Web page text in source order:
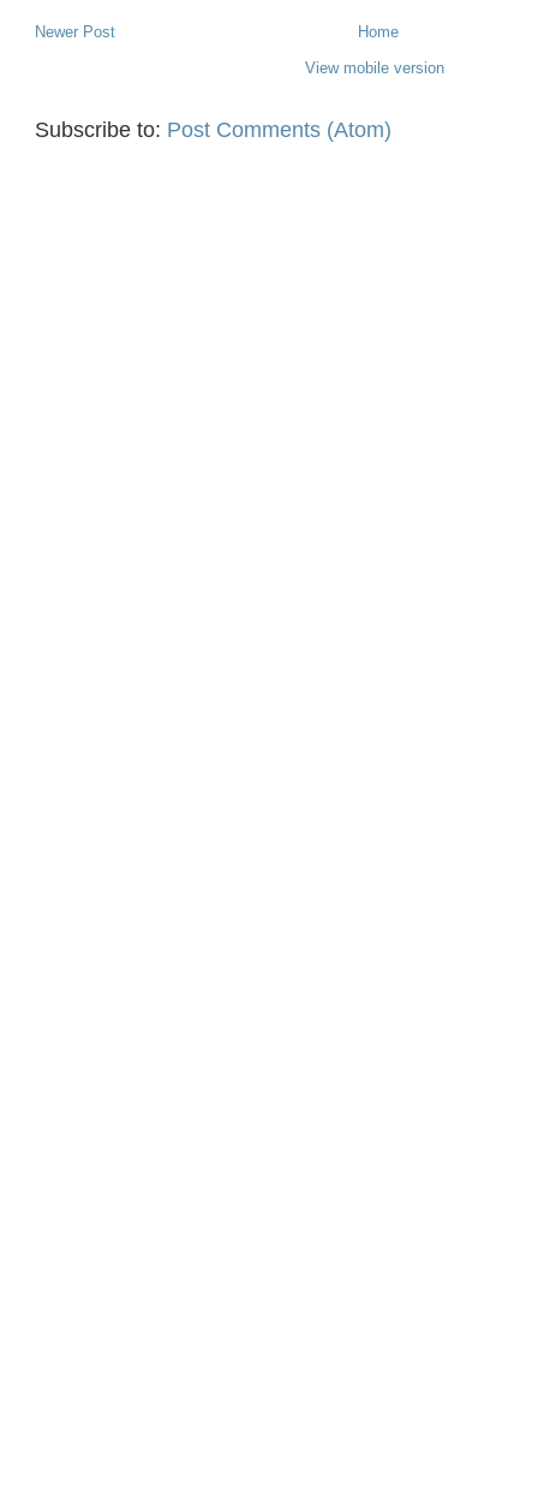
Newer Post
Home
View mobile version
Subscribe to: Post Comments (Atom)